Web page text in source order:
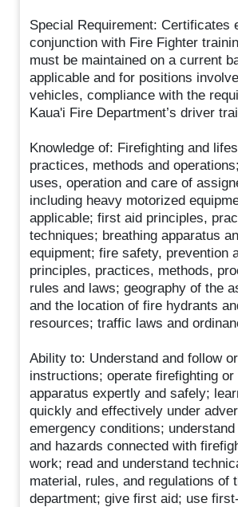
Special Requirement: Certificates
conjunction with Fire Fighter
must be maintained on a current
applicable and for positions
vehicles, compliance with the
Kaua'i Fire Department’s driver
Knowledge of: Firefighting and
practices, methods and
uses, operation and care of
including heavy motorized
applicable; first aid principles,
techniques; breathing apparatus
equipment; fire safety, prevention
principles, practices, methods,
rules and laws; geography of the
and the location of fire hydrants
resources; traffic laws and
Ability to: Understand and follow
instructions; operate firefighting or
apparatus expertly and safely;
quickly and effectively under
emergency conditions;
and hazards connected with
work; read and understand
material, rules, and regulations of
department; give first aid; use